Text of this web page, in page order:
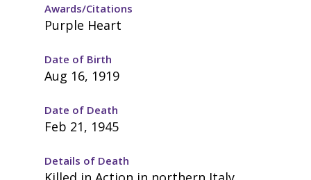
Awards/Citations
Purple Heart
Date of Birth
Aug 16, 1919
Date of Death
Feb 21, 1945
Details of Death